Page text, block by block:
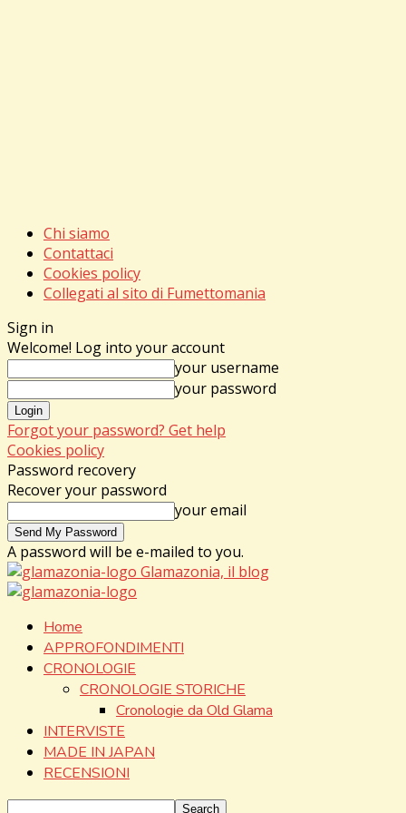
Chi siamo
Contattaci
Cookies policy
Collegati al sito di Fumettomania
Sign in
Welcome! Log into your account
your username
your password
Forgot your password? Get help
Cookies policy
Password recovery
Recover your password
your email
A password will be e-mailed to you.
Glamazonia, il blog
Home
APPROFONDIMENTI
CRONOLOGIE
CRONOLOGIE STORICHE
Cronologie da Old Glama
INTERVISTE
MADE IN JAPAN
RECENSIONI